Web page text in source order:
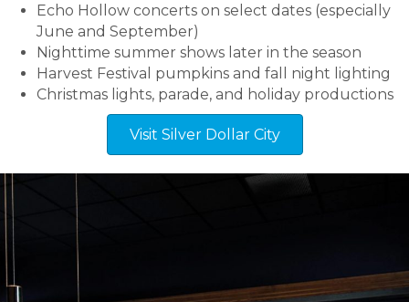
Echo Hollow concerts on select dates (especially
June and September)
Nighttime summer shows later in the season
Harvest Festival pumpkins and fall night lighting
Christmas lights, parade, and holiday productions
Visit Silver Dollar City